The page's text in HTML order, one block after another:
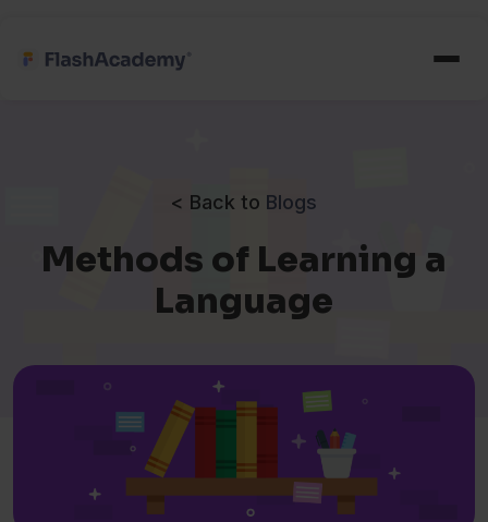
< Back to Blogs
Methods of Learning a
Language